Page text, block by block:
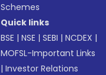
Schemes
Quick links
BSE |NSE |SEBI |NCDEX |
MOFSL-Important Links
|Investor Relations